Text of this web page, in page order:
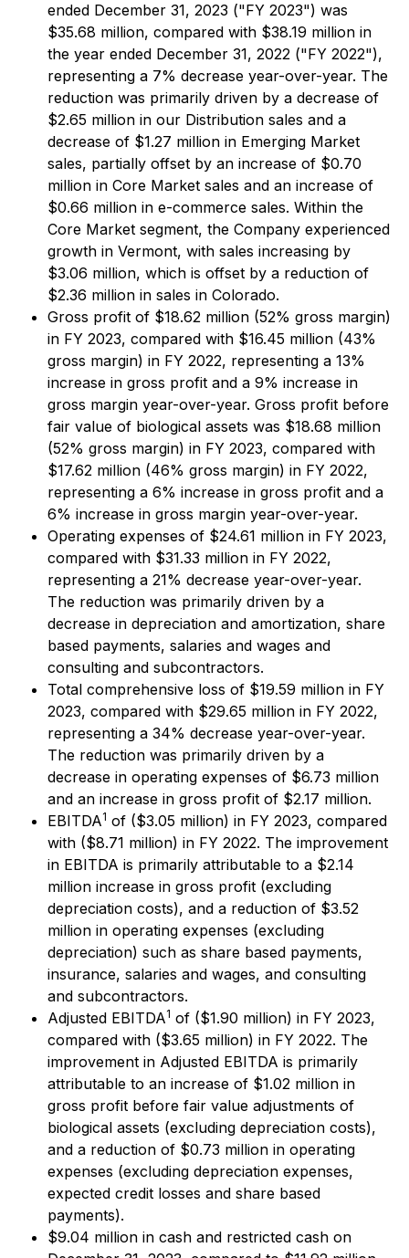
ended December 31, 2023 ("FY 2023") was
$35.68 million, compared with $38.19 million in
the year ended December 31, 2022 ("FY 2022"),
representing a 7% decrease year-over-year. The
reduction was primarily driven by a decrease of
$2.65 million in our Distribution sales and a
decrease of $1.27 million in Emerging Market
sales, partially offset by an increase of $0.70
million in Core Market sales and an increase of
$0.66 million in e-commerce sales. Within the
Core Market segment, the Company experienced
growth in Vermont, with sales increasing by
$3.06 million, which is offset by a reduction of
$2.36 million in sales in Colorado.
Gross profit of $18.62 million (52% gross margin)
in FY 2023, compared with $16.45 million (43%
gross margin) in FY 2022, representing a 13%
increase in gross profit and a 9% increase in
gross margin year-over-year. Gross profit before
fair value of biological assets was $18.68 million
(52% gross margin) in FY 2023, compared with
$17.62 million (46% gross margin) in FY 2022,
representing a 6% increase in gross profit and a
6% increase in gross margin year-over-year.
Operating expenses of $24.61 million in FY 2023,
compared with $31.33 million in FY 2022,
representing a 21% decrease year-over-year.
The reduction was primarily driven by a
decrease in depreciation and amortization, share
based payments, salaries and wages and
consulting and subcontractors.
Total comprehensive loss of $19.59 million in FY
2023, compared with $29.65 million in FY 2022,
representing a 34% decrease year-over-year.
The reduction was primarily driven by a
decrease in operating expenses of $6.73 million
and an increase in gross profit of $2.17 million.
EBITDA1 of ($3.05 million) in FY 2023, compared
with ($8.71 million) in FY 2022. The improvement
in EBITDA is primarily attributable to a $2.14
million increase in gross profit (excluding
depreciation costs), and a reduction of $3.52
million in operating expenses (excluding
depreciation) such as share based payments,
insurance, salaries and wages, and consulting
and subcontractors.
Adjusted EBITDA1 of ($1.90 million) in FY 2023,
compared with ($3.65 million) in FY 2022. The
improvement in Adjusted EBITDA is primarily
attributable to an increase of $1.02 million in
gross profit before fair value adjustments of
biological assets (excluding depreciation costs),
and a reduction of $0.73 million in operating
expenses (excluding depreciation expenses,
expected credit losses and share based
payments).
$9.04 million in cash and restricted cash on